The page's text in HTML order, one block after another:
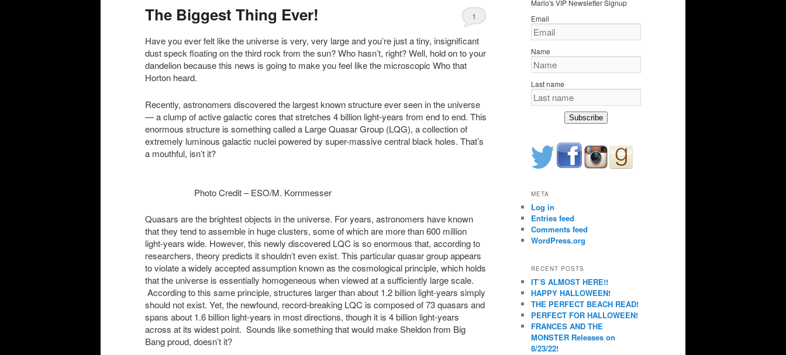
The Biggest Thing Ever! 1
Have you ever felt like the universe is very, very large and you’re just a tiny, insignificant
dust speck floating on the third rock from the sun? Who hasn’t, right? Well, hold on to your
dandelion because this news is going to make you feel like the microscopic Who that
Horton heard.
Recently, astronomers discovered the largest known structure ever seen in the universe
— a clump of active galactic cores that stretches 4 billion light-years from end to end. This
enormous structure is something called a Large Quasar Group (LQG), a collection of
extremely luminous galactic nuclei powered by super-massive central black holes. That’s
a mouthful, isn’t it?
Photo Credit – ESO/M. Kornmesser
Quasars are the brightest objects in the universe. For years, astronomers have known
that they tend to assemble in huge clusters, some of which are more than 600 million
light-years wide. However, this newly discovered LQC is so enormous that, according to
researchers, theory predicts it shouldn’t even exist. This particular quasar group appears
to violate a widely accepted assumption known as the cosmological principle, which holds
that the universe is essentially homogeneous when viewed at a sufficiently large scale.
According to this same principle, structures larger than about 1.2 billion light-years simply
should not exist. Yet, the newfound, record-breaking LQC is composed of 73 quasars and
spans about 1.6 billion light-years in most directions, though it is 4 billion light-years
across at its widest point. Sounds like something that would make Sheldon from Big
Bang proud, doesn’t it?
c
h
Marlo's VIP Newsletter Signup
Email
Name
Last name
Subscribe
META
Log in
Entries feed
Comments feed
WordPress.org
RECENT POSTS
IT’S ALMOST HERE!!
HAPPY HALLOWEEN!
THE PERFECT BEACH READ!
PERFECT FOR HALLOWEEN!
FRANCES AND THE
MONSTER Releases on
8/23/22!